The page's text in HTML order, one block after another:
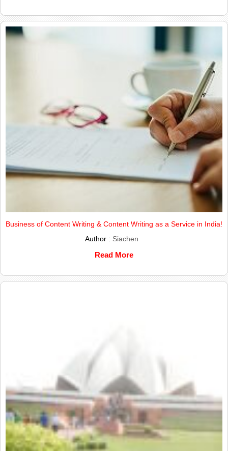
Business of Content Writing & Content Writing as a Service in India!
Author : Siachen
Read More